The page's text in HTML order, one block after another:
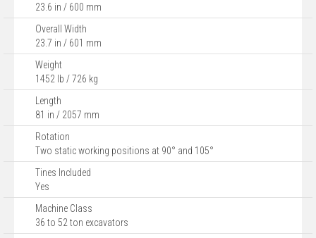
23.6 in / 600 mm
Overall Width
23.7 in / 601 mm
Weight
1452 lb / 726 kg
Length
81 in / 2057 mm
Rotation
Two static working positions at 90° and 105°
Tines Included
Yes
Machine Class
36 to 52 ton excavators